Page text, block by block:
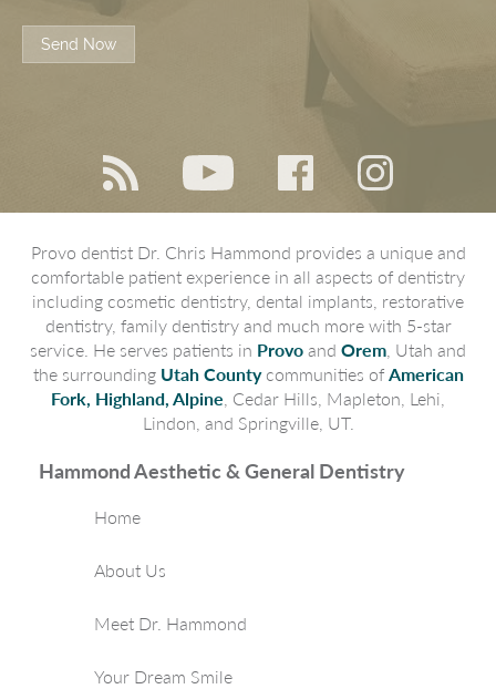
Send Now
Provo dentist Dr. Chris Hammond provides a unique and
comfortable patient experience in all aspects of dentistry
including cosmetic dentistry, dental implants, restorative
dentistry, family dentistry and much more with 5-star
service. He serves patients in Provo and Orem , Utah and
the surrounding Utah Countycommunities of American
Fork, Highland, Alpine , Cedar Hills, Mapleton, Lehi,
Lindon, and Springville, UT.
Hammond Aesthetic & General Dentistry
Home
About Us
Meet Dr. Hammond
Your Dream Smile